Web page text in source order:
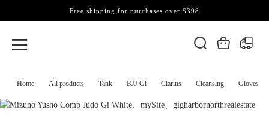
Home All products Tank BJJ Gi Clarins Cleansing Gloves
Free shipping for purchases over $398